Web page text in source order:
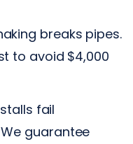
breaks pipes.
to avoid $4,000
fail
guarantee